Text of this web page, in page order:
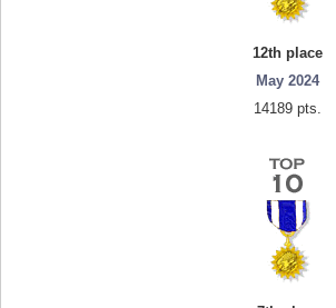
12th place
May 2024
14189 pts.